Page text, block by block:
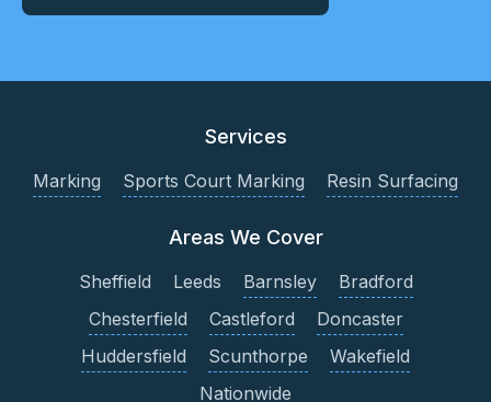
Services
Marking Sports Court Marking Resin Surfacing
Areas We Cover
Sheffield Leeds Barnsley
Bradford
Chesterfield
Castleford
Doncaster
Huddersfield
Scunthorpe
Wakefield
Nationwide